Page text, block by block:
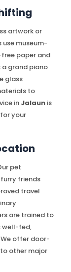
artwork or
use museum-
paper and
grand piano
glass
to
in Jalaun is
your
pet
friends
travel
are trained to
well-fed,
offer door-
other major